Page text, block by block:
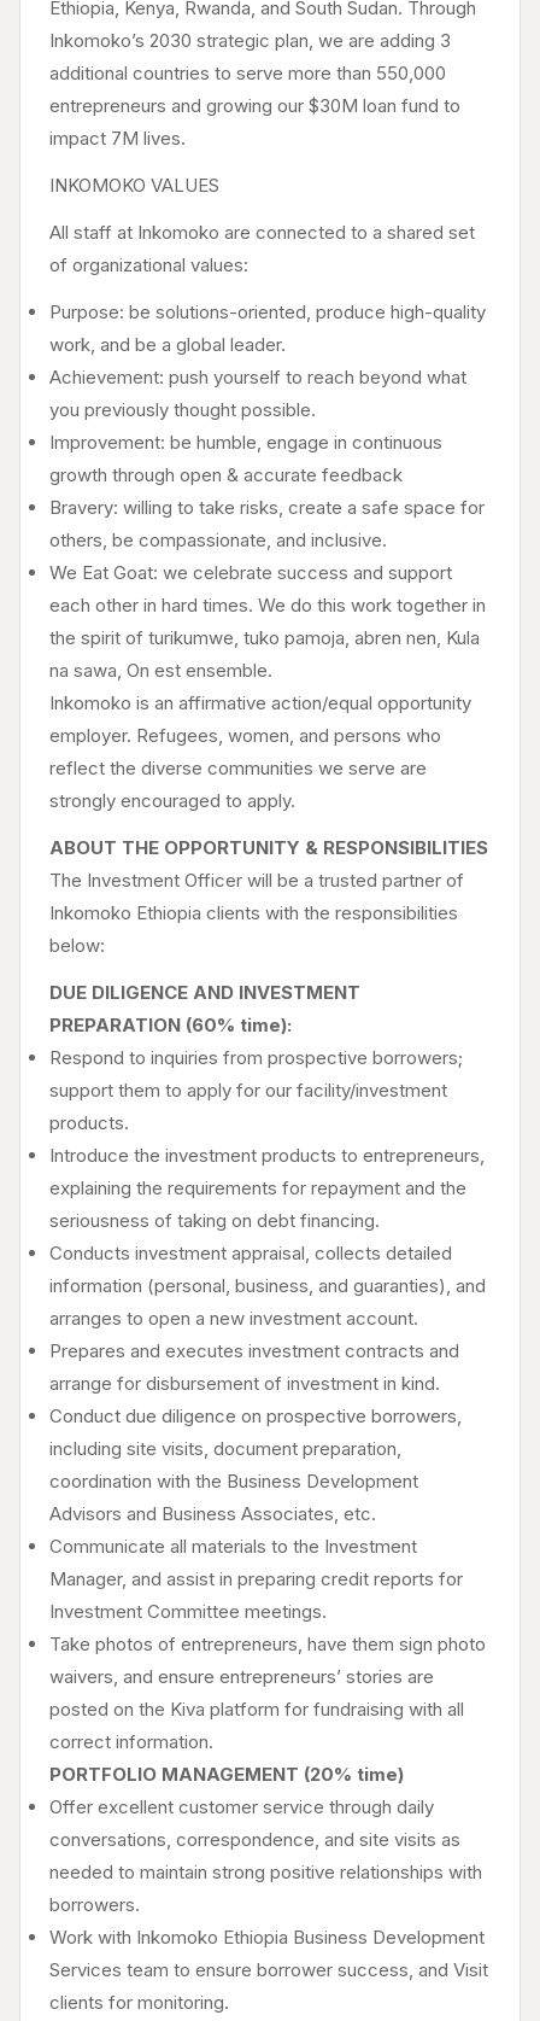
Ethiopia, Kenya, Rwanda, and South Sudan. Through
Inkomoko’s 2030 strategic plan, we are adding 3
additional countries to serve more than 550,000
entrepreneurs and growing our $30M loan fund to
impact 7M lives.
INKOMOKO VALUES
All staff at Inkomoko are connected to a shared set
of organizational values:
Purpose: be solutions-oriented, produce high-quality
work, and be a global leader.
Achievement: push yourself to reach beyond what
you previously thought possible.
Improvement: be humble, engage in continuous
growth through open & accurate feedback
Bravery: willing to take risks, create a safe space for
others, be compassionate, and inclusive.
We Eat Goat: we celebrate success and support
each other in hard times. We do this work together in
the spirit of turikumwe, tuko pamoja, abren nen, Kula
na sawa, On est ensemble.
Inkomoko is an affirmative action/equal opportunity
employer. Refugees, women, and persons who
reflect the diverse communities we serve are
strongly encouraged to apply.
ABOUT THE OPPORTUNITY & RESPONSIBILITIES
The Investment Officer will be a trusted partner of
Inkomoko Ethiopia clients with the responsibilities
below:
DUE DILIGENCE AND INVESTMENT
PREPARATION (60% time):
Respond to inquiries from prospective borrowers;
support them to apply for our facility/investment
products.
Introduce the investment products to entrepreneurs,
explaining the requirements for repayment and the
seriousness of taking on debt financing.
Conducts investment appraisal, collects detailed
information (personal, business, and guaranties), and
arranges to open a new investment account.
Prepares and executes investment contracts and
arrange for disbursement of investment in kind.
Conduct due diligence on prospective borrowers,
including site visits, document preparation,
coordination with the Business Development
Advisors and Business Associates, etc.
Communicate all materials to the Investment
Manager, and assist in preparing credit reports for
Investment Committee meetings.
Take photos of entrepreneurs, have them sign photo
waivers, and ensure entrepreneurs’ stories are
posted on the Kiva platform for fundraising with all
correct information.
PORTFOLIO MANAGEMENT (20% time)
Offer excellent customer service through daily
conversations, correspondence, and site visits as
needed to maintain strong positive relationships with
borrowers.
Work with Inkomoko Ethiopia Business Development
Services team to ensure borrower success, and Visit
clients for monitoring.